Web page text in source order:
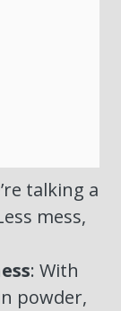
talking a
mess,
: With
powder,